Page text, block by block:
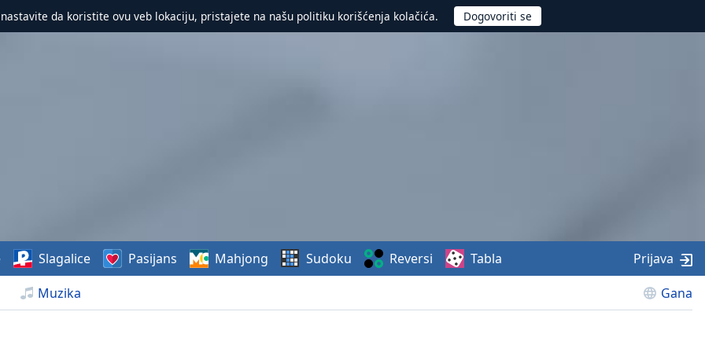
nastavite da koristite ovu veb lokaciju, pristajete na našu politiku korišćenja kolačića.
Muzika Gana
Slagalice Pasijans Mahjong Sudoku Reversi Tabla Prijava